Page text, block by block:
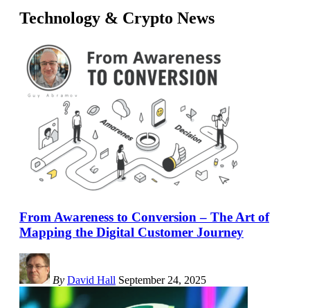
Technology & Crypto News
From Awareness to Conversion – The Art of
Mapping the Digital Customer Journey
By David Hall September 24, 2025